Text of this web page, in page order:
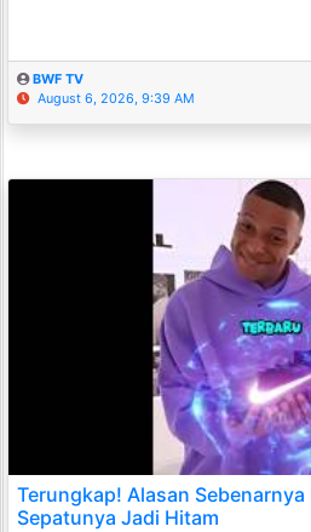
BWF TV
August 6, 2026, 9:39 AM
Terungkap! Alasan
Sepatunya Jadi Hitam